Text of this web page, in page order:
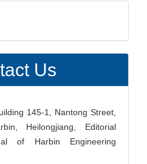
Us
145-1, Nantong Street,
Heilongjiang, Editorial
of Harbin Engineering